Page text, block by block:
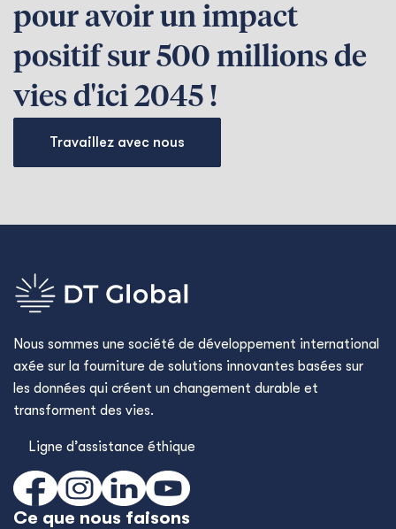
pour avoir un impact
positif sur 500 millions de
vies d'ici 2045 !
Travaillez avec nous
Nous sommes une société de développement international
axée sur la fourniture de solutions innovantes basées sur
les données qui créent un changement durable et
transforment des vies.
Ligne d’assistance éthique
Ce que nous faisons